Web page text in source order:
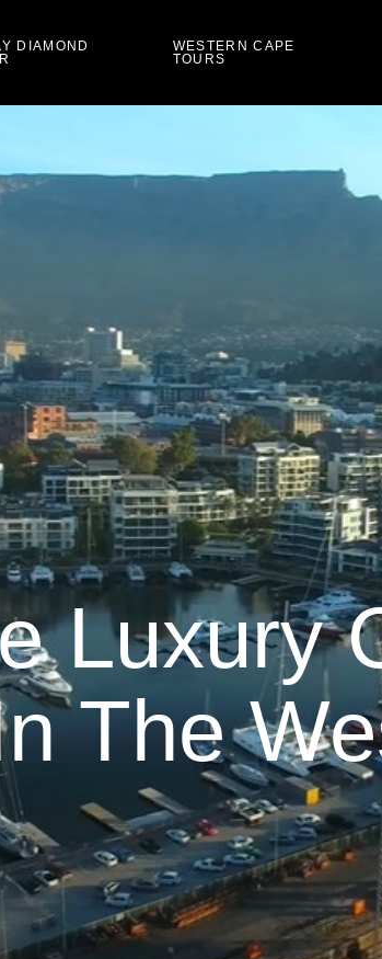
DIAMOND
WESTERN CAPE
TOURS
Luxury
The